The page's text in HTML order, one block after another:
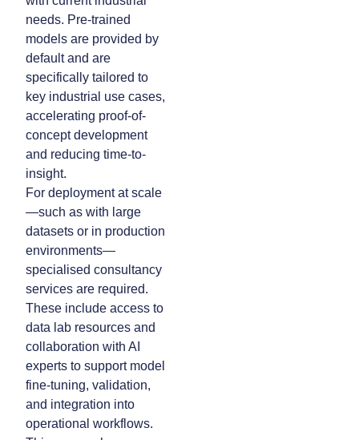
needs. Pre-trained
models are provided by
default and are
specifically tailored to
key industrial use cases,
accelerating proof-of-
concept development
and reducing time-to-
insight.
For deployment at scale
—such as with large
datasets or in production
environments—
specialised consultancy
services are required.
These include access to
data lab resources and
collaboration with AI
experts to support model
fine-tuning, validation,
and integration into
operational workflows.